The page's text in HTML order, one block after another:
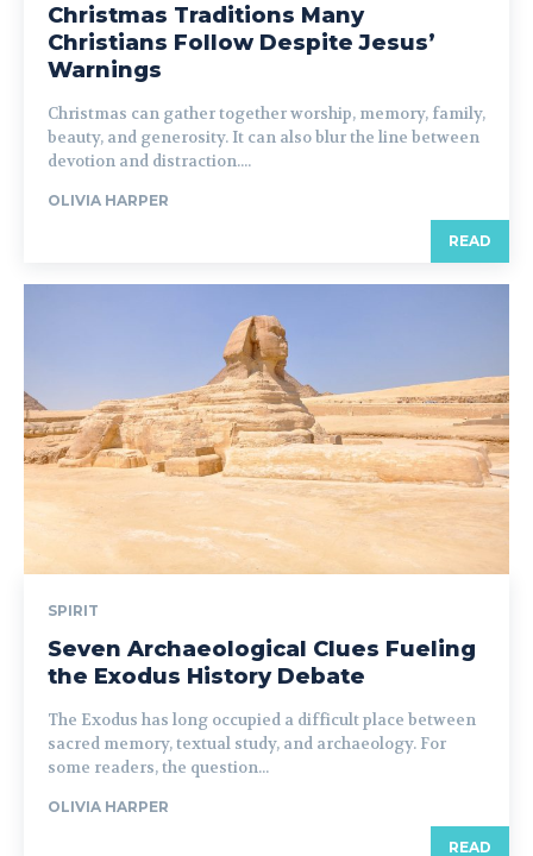
Christmas Traditions Many
Christians Follow Despite Jesus’
Warnings
Christmas can gather together worship, memory, family,
beauty, and generosity. It can also blur the line between
devotion and distraction....
OLIVIA HARPER
READ
SPIRIT
Seven Archaeological Clues Fueling
the Exodus History Debate
The Exodus has long occupied a difficult place between
sacred memory, textual study, and archaeology. For
some readers, the question...
OLIVIA HARPER
READ